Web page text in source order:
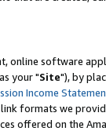
online software
your "Site"), by
Income
formats we
offered on the